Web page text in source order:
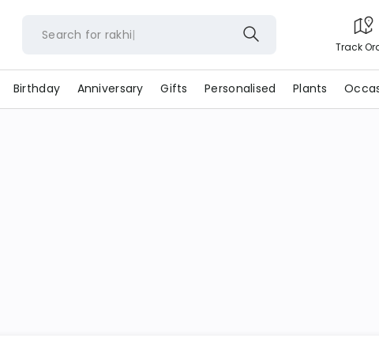
Search for rakhi
Track
Birthday Anniversary Gifts Personalised Plants